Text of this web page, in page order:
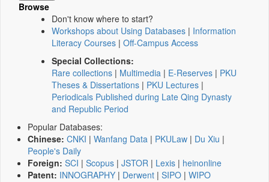
Browse
Don't know where to start?
Workshops about Using Databases | Information
Literacy Courses | Off-Campus Access
Special Collections:
Rare collections | Multimedia | E-Reserves | PKU
Theses & Dissertations | PKU Lectures |
Periodicals Published during Late Qing Dynasty
and Republic Period
Popular Databases:
Chinese: CNKI | Wanfang Data | PKULaw | Du Xiu |
People's Daily
Foreign: SCI | Scopus | JSTOR | Lexis | heinonline
Patent: INNOGRAPHY | Derwent | SIPO | WIPO